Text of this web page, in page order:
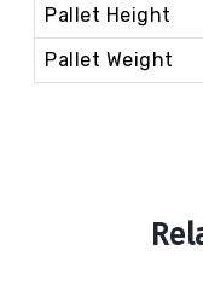
Pallet Height
Pallet Weight